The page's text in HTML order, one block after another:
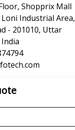
Shopprix Mall
Loni Industrial Area,
- 201010, Uttar